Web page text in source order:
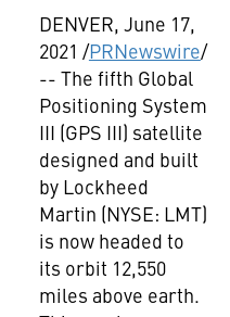
DENVER, June 17,
2021 /PRNewswire/
-- The fifth Global
Positioning System
III (GPS III) satellite
designed and built
by Lockheed
Martin (NYSE: LMT)
is now headed to
its orbit 12,550
miles above earth.